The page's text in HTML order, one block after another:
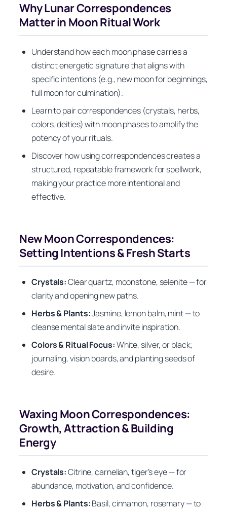
Why Lunar Correspondences
Matter in Moon Ritual Work
Understand how each moon phase carries a
distinct energetic signature that aligns with
specific intentions (e.g., new moon for beginnings,
full moon for culmination).
Learn to pair correspondences (crystals, herbs,
colors, deities) with moon phases to amplify the
potency of your rituals.
Discover how using correspondences creates a
structured, repeatable framework for spellwork,
making your practice more intentional and
effective.
New Moon Correspondences:
Setting Intentions & Fresh Starts
Crystals:Clear quartz, moonstone, selenite — for
clarity and opening new paths.
Herbs & Plants:Jasmine, lemon balm, mint — to
cleanse mental slate and invite inspiration.
Colors & Ritual Focus:White, silver, or black;
journaling, vision boards, and planting seeds of
desire.
Waxing Moon Correspondences:
Growth, Attraction & Building
Energy
Crystals:Citrine, carnelian, tiger’s eye — for
abundance, motivation, and confidence.
Herbs & Plants:Basil, cinnamon, rosemary — to